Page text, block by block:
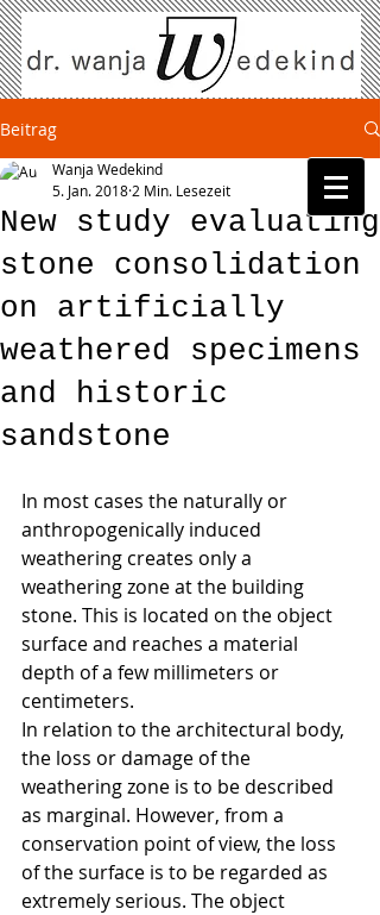
Beitrag
New study evaluating
stone consolidation
on artificially
weathered specimens
and historic
sandstone
Wanja Wedekind
5. Jan. 2018 2 Min. Lesezeit
In most cases the naturally or
anthropogenically induced
weathering creates only a
weathering zone at the building
stone. This is located on the object
surface and reaches a material
depth of a few millimeters or
centimeters.
In relation to the architectural body,
the loss or damage of the
weathering zone is to be described
as marginal. However, from a
conservation point of view, the loss
of the surface is to be regarded as
extremely serious. The object